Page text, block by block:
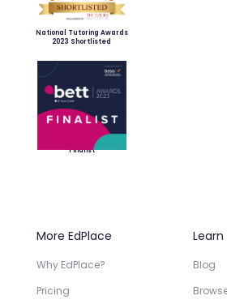
National Tutoring Awards
2023 Shortlisted
Finalist
More EdPlace
Why EdPlace?
Pricing
Learn
Blog